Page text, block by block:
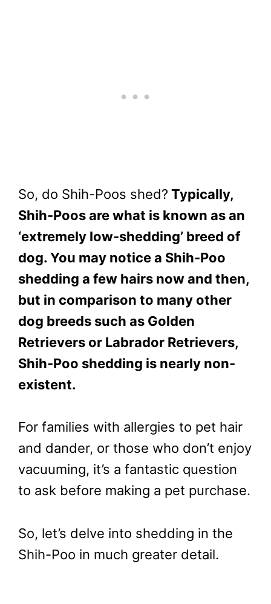
So, do Shih-Poos shed? Typically,
Shih-Poos are what is known as an
‘extremely low-shedding’ breed of
dog. You may notice a Shih-Poo
shedding a few hairs now and then,
but in comparison to many other
dog breeds such as Golden
Retrievers or Labrador Retrievers,
Shih-Poo shedding is nearly non-
existent.
For families with allergies to pet hair
and dander, or those who don’t enjoy
vacuuming, it’s a fantastic question
to ask before making a pet purchase.
So, let’s delve into shedding in the
Shih-Poo in much greater detail.